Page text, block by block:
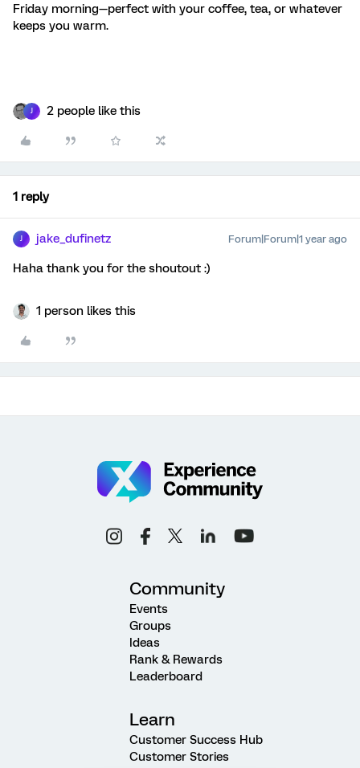
Friday morning—perfect with your coffee, tea, or whatever
keeps you warm.
J 2 people like this
1 reply
J jake_dufinetz Forum|Forum|1 year ago
Haha thank you for the shoutout :)
1 person likes this
Community
Events
Groups
Ideas
Rank & Rewards
Leaderboard
Learn
Customer Success Hub
Customer Stories